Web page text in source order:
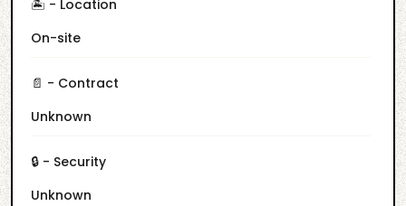
🏝️ - Location
On-site
📄 - Contract
Unknown
🔒 - Security
Unknown